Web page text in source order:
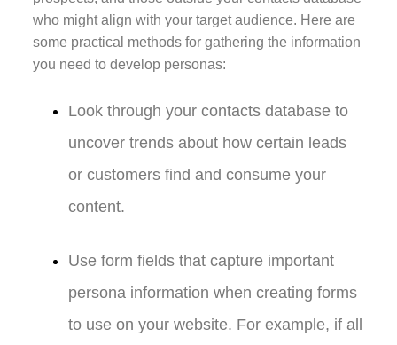
who might align with your target audience. Here are
some practical methods for gathering the information
you need to develop personas:
Look through your contacts database to
uncover trends about how certain leads
or customers find and consume your
content.
Use form fields that capture important
persona information when creating forms
to use on your website. For example, if all